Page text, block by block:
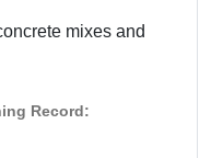
mixes and
Record: